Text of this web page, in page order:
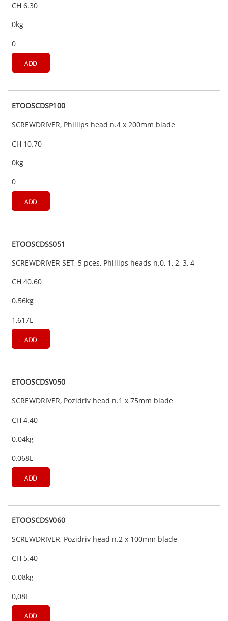
CH 6.30
0kg
0
ADD
ETOOSCDSP100
SCREWDRIVER, Phillips head n.4 x 200mm blade
CH 10.70
0kg
0
ADD
ETOOSCDSS051
SCREWDRIVER SET, 5 pces, Phillips heads n.0, 1, 2, 3, 4
CH 40.60
0.56kg
1,617L
ADD
ETOOSCDSV050
SCREWDRIVER, Pozidriv head n.1 x 75mm blade
CH 4.40
0.04kg
0,068L
ADD
ETOOSCDSV060
SCREWDRIVER, Pozidriv head n.2 x 100mm blade
CH 5.40
0.08kg
0,08L
ADD